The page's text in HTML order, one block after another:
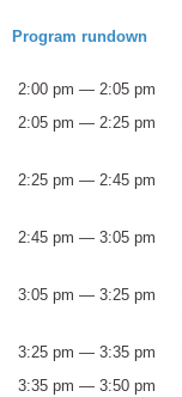
Program rundown
2:00 pm — 2:05 pm
2:05 pm — 2:25 pm
2:25 pm — 2:45 pm
2:45 pm — 3:05 pm
3:05 pm — 3:25 pm
3:25 pm — 3:35 pm
3:35 pm — 3:50 pm